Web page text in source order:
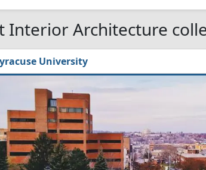
Interior Architecture
University